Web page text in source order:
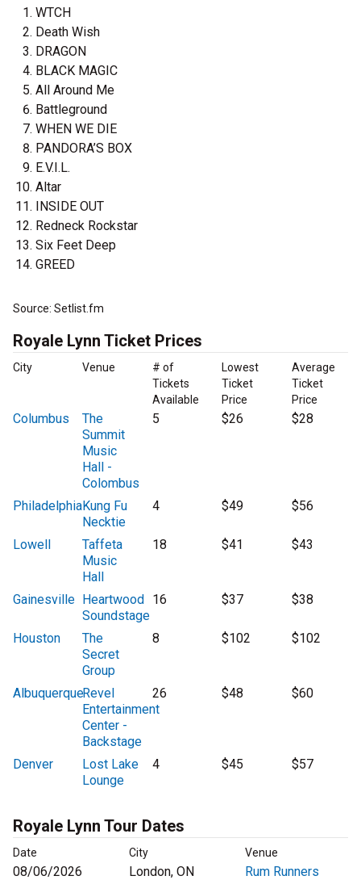
WTCH
Death Wish
DRAGON
BLACK MAGIC
All Around Me
Battleground
WHEN WE DIE
PANDORA’S BOX
E.V.I.L.
Altar
INSIDE OUT
Redneck Rockstar
Six Feet Deep
GREED
Source: Setlist.fm
Royale Lynn Ticket Prices
City Venue
# of
Tickets
Available
Lowest
Ticket
Price
Average
Ticket
Price
Columbus
The
Summit
Music
Hall -
Colombus
5 $26 $28
PhiladelphiaKung Fu
Necktie
4 $49 $56
Lowell
Taffeta
Music
Hall
18 $41 $43
Gainesville Heartwood
Soundstage
16 $37 $38
Houston
The
Secret
Group
8 $102 $102
AlbuquerqueRevel
Entertainment
Center -
Backstage
26 $48 $60
Denver
Lost Lake
Lounge
4 $45 $57
Royale Lynn Tour Dates
Date City Venue
08/06/2026 London, ON
Rum Runners